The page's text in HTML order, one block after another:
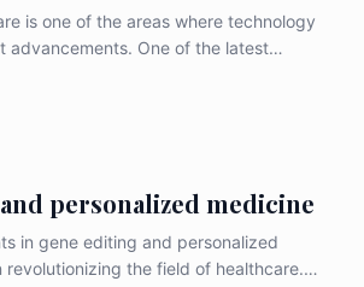
is one of the areas where technology
advancements. One of the latest
industry by allowing the creation
personalized medicine
in gene editing and personalized
revolutionizing the field of healthcare.